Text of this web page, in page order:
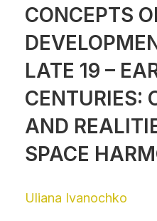
CONCEPTS
LATE 19 –
CENTURIES:
AND
SPACE
Uliana Ivanochko